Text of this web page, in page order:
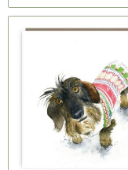
Original
was:
£3.50.
price
is:
£0.50.